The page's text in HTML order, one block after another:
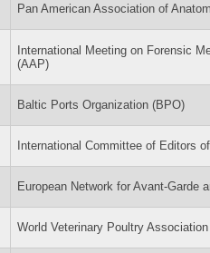
Pan American Association of
International Meeting on Forensic
(AAP)
Baltic Ports Organization (BPO)
International Committee of Editors
European Network for Avant-Garde
World Veterinary Poultry